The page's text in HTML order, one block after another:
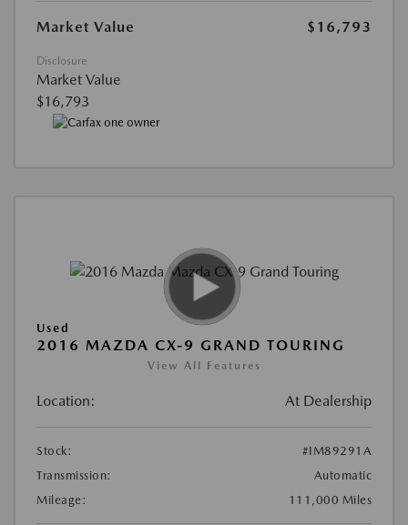
Market Value $16,793
Disclosure
Market Value
$16,793
Used
2016 MAZDA CX-9 GRAND TOURING
View All Features
Location: At Dealership
Stock:
#IM89291A
Transmission:
Automatic
Mileage:
111,000 Miles